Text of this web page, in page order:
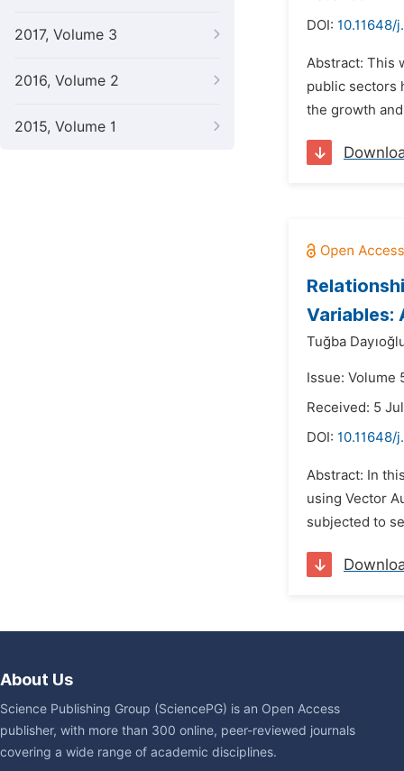
2017, Volume 3
2016, Volume 2
2015, Volume 1
DOI: 10.11648/
Abstract: This
public sectors
the growth
Variables:
Tuğba
Issue: Volume
Received: 5
DOI: 10.11648/
Abstract: In
using Vector
subjected to
About Us
Science Publishing Group (SciencePG) is an Open Access
publisher, with more than 300 online, peer-reviewed journals
covering a wide range of academic disciplines.